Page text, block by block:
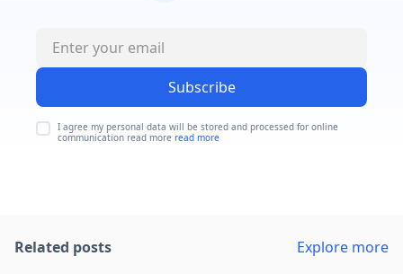
Subscribe
I agree my personal data will be stored and processed for online
communication read more read more
Related posts Explore more